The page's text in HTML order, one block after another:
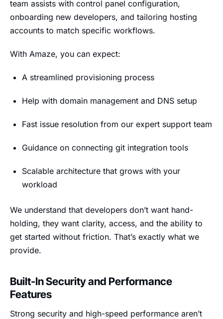
team assists with control panel configuration,
onboarding new developers, and tailoring hosting
accounts to match specific workflows.
With Amaze, you can expect:
A streamlined provisioning process
Help with domain management and DNS setup
Fast issue resolution from our expert support team
Guidance on connecting git integration tools
Scalable architecture that grows with your
workload
We understand that developers don’t want hand-
holding, they want clarity, access, and the ability to
get started without friction. That’s exactly what we
provide.
Built-In Security and Performance
Features
Strong security and high-speed performance aren’t